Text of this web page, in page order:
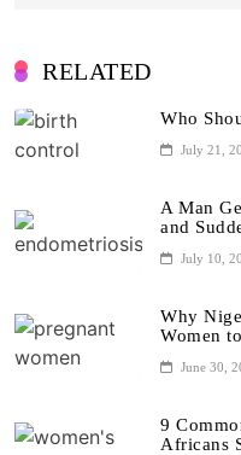
RELATED
Who
July 21,
A Man
and
July 10,
Why
Women
June 30,
9
Africans